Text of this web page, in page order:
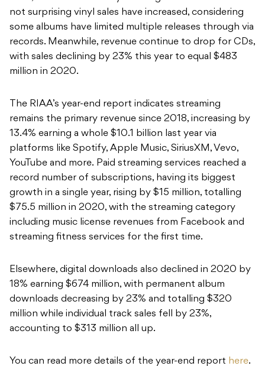
not surprising vinyl sales have increased, considering
some albums have limited multiple releases through via
records. Meanwhile, revenue continue to drop for CDs,
with sales declining by 23% this year to equal $483
million in 2020.
The RIAA’s year-end report indicates streaming
remains the primary revenue since 2018, increasing by
13.4% earning a whole $10.1 billion last year via
platforms like Spotify, Apple Music, SiriusXM, Vevo,
YouTube and more. Paid streaming services reached a
record number of subscriptions, having its biggest
growth in a single year, rising by $15 million, totalling
$75.5 million in 2020, with the streaming category
including music license revenues from Facebook and
streaming fitness services for the first time.
Elsewhere, digital downloads also declined in 2020 by
18% earning $674 million, with permanent album
downloads decreasing by 23% and totalling $320
million while individual track sales fell by 23%,
accounting to $313 million all up.
You can read more details of the year-end report here.